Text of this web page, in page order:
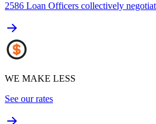
2586 Loan Officers collectively
WE MAKE LESS
See our rates